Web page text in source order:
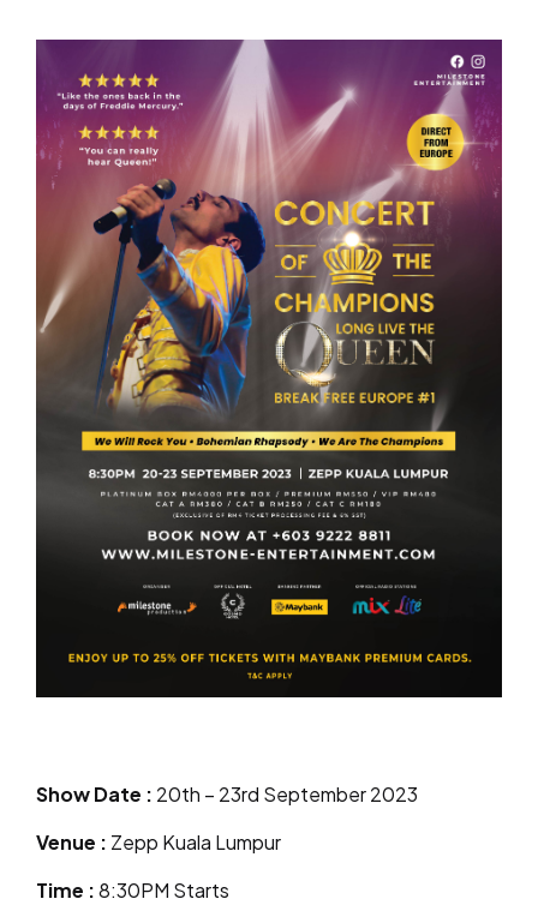
Show Date : 20th – 23rd September 2023
Venue : Zepp Kuala Lumpur
Time :8:30PM Starts